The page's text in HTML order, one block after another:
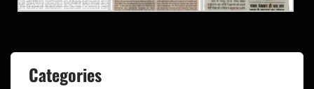
Categories